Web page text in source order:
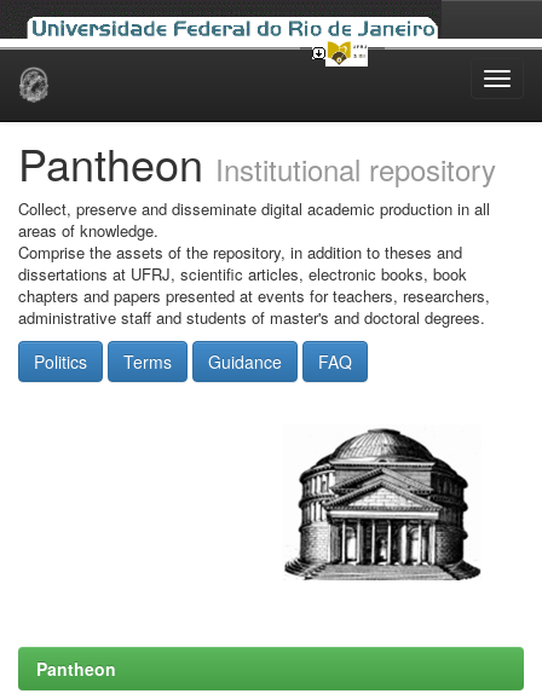
Skip
Pantheon Institutional repository
Collect, preserve and disseminate digital academic production in all
areas of knowledge.
Comprise the assets of the repository, in addition to theses and
dissertations at UFRJ, scientific articles, electronic books, book
chapters and papers presented at events for teachers, researchers,
administrative staff and students of master's and doctoral degrees.
Politics Terms Guidance FAQ
Pantheon